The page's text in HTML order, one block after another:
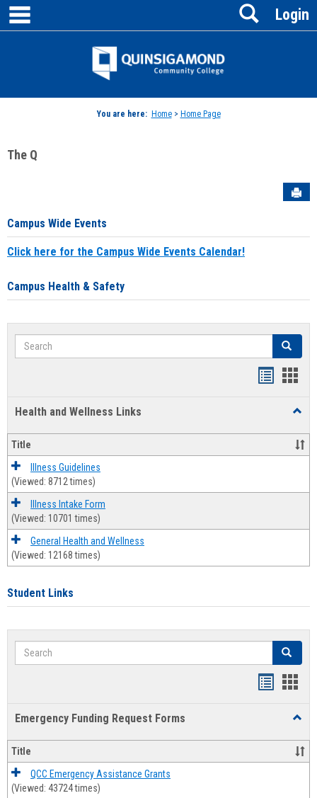
Skip
content
Jenzabar
Login
Search
You are here: Home> Home Page
The Q
Campus Wide Events
Click here for the Campus Wide Events Calendar!
Campus Health & Safety
Search Search
Health and Wellness Links
and
Title
Illness Guidelines
(Viewed: 8712 times)
Illness Intake Form
(Viewed: 10701 times)
General Health and Wellness
(Viewed: 12168 times)
Student Links
Search Search
Emergency Funding Request Forms
Title
QCC Emergency Assistance Grants
(Viewed: 43724 times)